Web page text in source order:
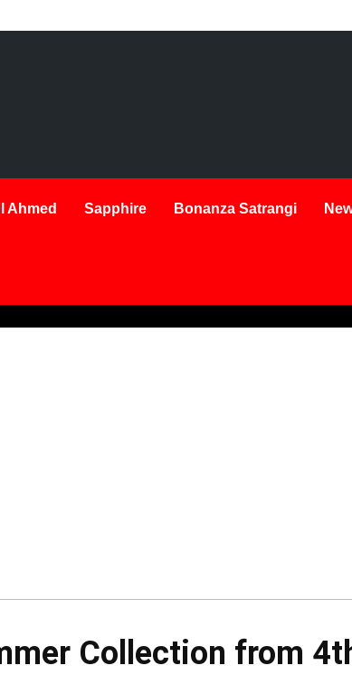
Ahmed Sapphire Bonanza Satrangi
Collection from